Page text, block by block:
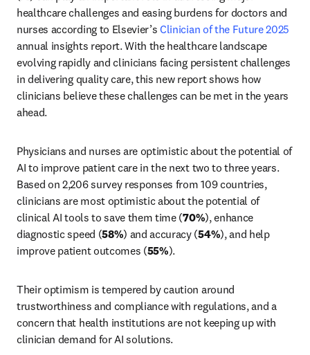
healthcare challenges and easing burdens for doctors and
nurses according to Elsevier’s Clinician of the Future 2025
annual insights report. With the healthcare landscape
evolving rapidly and clinicians facing persistent challenges
in delivering quality care, this new report shows how
clinicians believe these challenges can be met in the years
ahead.
Physicians and nurses are optimistic about the potential of
AI to improve patient care in the next two to three years.
Based on 2,206 survey responses from 109 countries,
clinicians are most optimistic about the potential of
clinical AI tools to save them time (70%), enhance
diagnostic speed (58%) and accuracy (54%), and help
improve patient outcomes (55%).
Their optimism is tempered by caution around
trustworthiness and compliance with regulations, and a
concern that health institutions are not keeping up with
clinician demand for AI solutions.